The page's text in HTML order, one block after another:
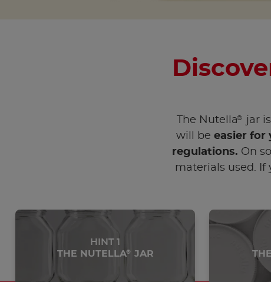
The Nutella®
jar
will be easier for
regulations. On
materials used. If
HINT 1
THE NUTELLA® JAR